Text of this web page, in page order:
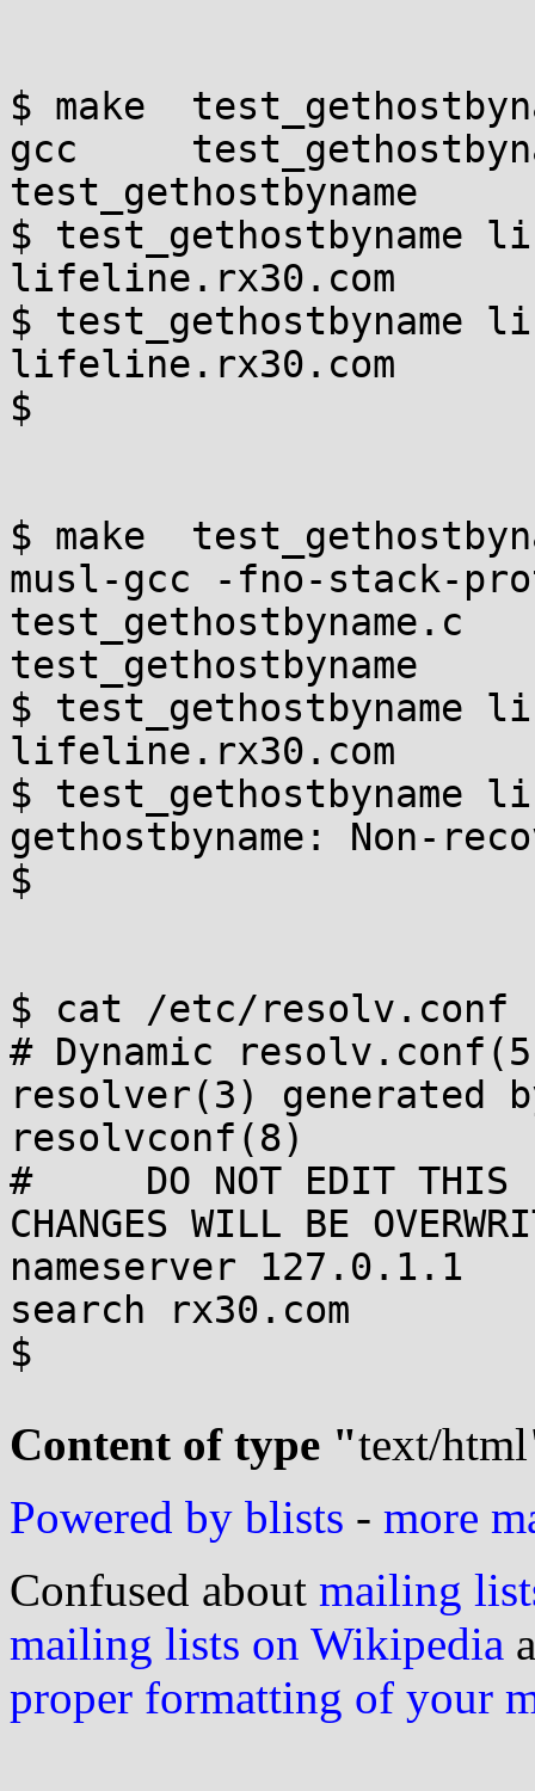
$ make
gcc
test_gethostbyname
$ test_gethostbyname
lifeline.rx30.com
$ test_gethostbyname
lifeline.rx30.com
$
$ make
musl-gcc -fno-stack-
test_gethostbyname.c
test_gethostbyname
$ test_gethostbyname
lifeline.rx30.com
$ test_gethostbyname
gethostbyname: Non-
$
$ cat /etc/resolv.conf
# Dynamic
resolver(3) generated
resolvconf(8)
#     DO NOT EDIT THIS
CHANGES WILL BE
nameserver 127.0.1.1
search rx30.com
$
Content of type "text/html
Powered by blists - more
Confused about mailing
mailing lists on Wikipedia
proper formatting of your